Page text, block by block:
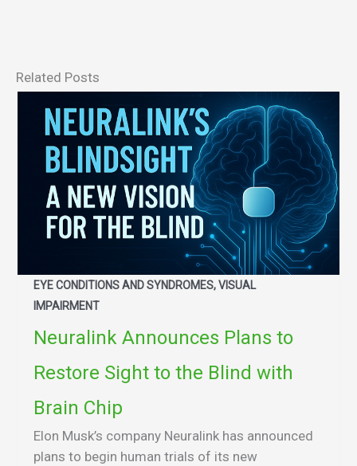
Related Posts
EYE CONDITIONS AND SYNDROMES, VISUAL
IMPAIRMENT
Neuralink Announces Plans to
Restore Sight to the Blind with
Brain Chip
Elon Musk’s company Neuralink has announced
plans to begin human trials of its new